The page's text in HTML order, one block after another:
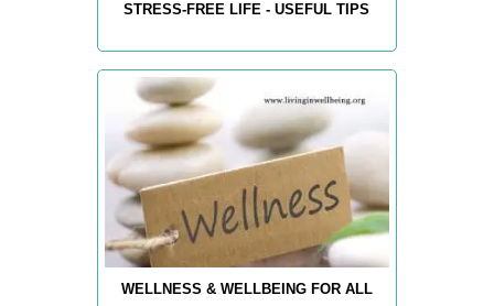
STRESS-FREE LIFE - USEFUL TIPS
WELLNESS & WELLBEING FOR ALL